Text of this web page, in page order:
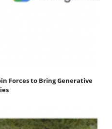
Forces to Bring Generative